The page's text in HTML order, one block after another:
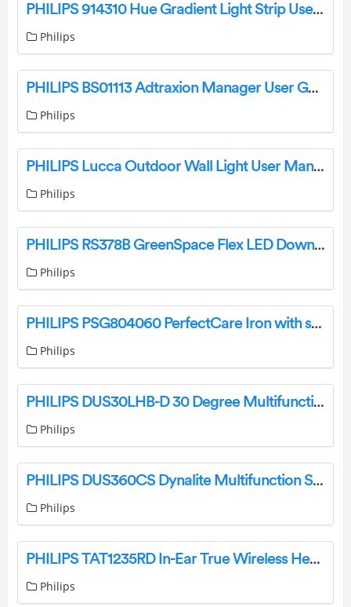
PHILIPS 914310 Hue Gradient Light Strip User Manual
Philips
PHILIPS BS01113 Adtraxion Manager User Guide
Philips
PHILIPS Lucca Outdoor Wall Light User Manual
Philips
PHILIPS RS378B GreenSpace Flex LED Downlight Instruction Manual
Philips
PHILIPS PSG804060 PerfectCare Iron with steam generator User Manual
Philips
PHILIPS DUS30LHB-D 30 Degree Multifunction Sensor Instruction Manual
Philips
PHILIPS DUS360CS Dynalite Multifunction Sensor Instruction Manual
Philips
PHILIPS TAT1235RD In-Ear True Wireless Headphones User Guide
Philips